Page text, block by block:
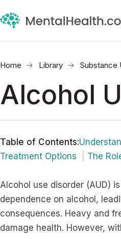
Home Library Substance
Alcohol
Table of Contents:
Treatment Options
The
Alcohol use disorder (AUD)
dependence on alcohol,
consequences. Heavy and
damage health. However,